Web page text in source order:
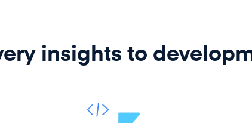
insights to